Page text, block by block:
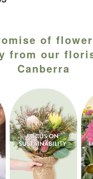
of
from our
Canberra